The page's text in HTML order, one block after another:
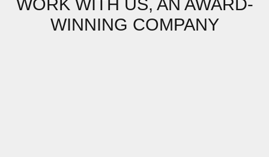
WORK WITH US, AN AWARD-
WINNING COMPANY